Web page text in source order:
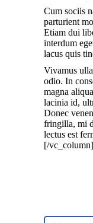
Cum sociis
parturient
Etiam dui
interdum
lacus quis
Vivamus
odio. In
magna
lacinia id,
Donec
fringilla, mi
lectus est
[/